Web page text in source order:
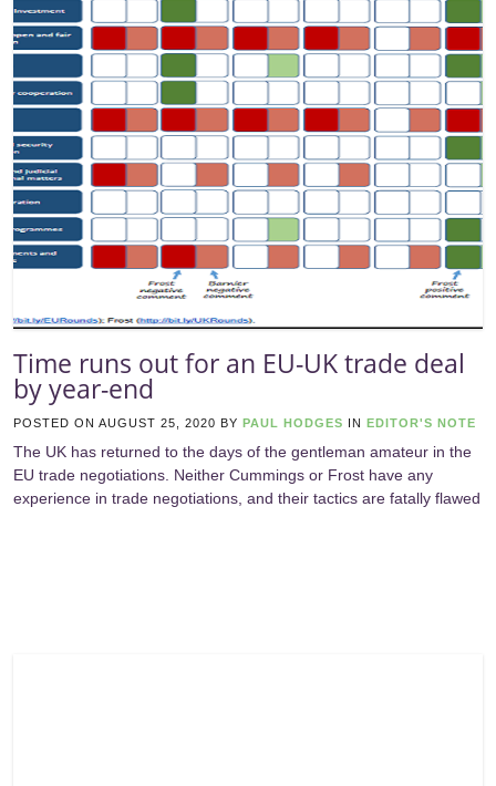
Time runs out for an EU-UK trade deal
by year-end
POSTED ON AUGUST 25, 2020 BY PAUL HODGES IN EDITOR'S NOTE
The UK has returned to the days of the gentleman amateur in the
EU trade negotiations. Neither Cummings or Frost have any
experience in trade negotiations, and their tactics are fatally flawed